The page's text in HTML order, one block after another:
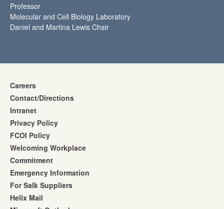
Professor
Molecular and Cell Biology Laboratory
Daniel and Martina Lewis Chair
Careers
Contact/Directions
Intranet
Privacy Policy
FCOI Policy
Welcoming Workplace
Commitment
Emergency Information
For Salk Suppliers
Helix Mail